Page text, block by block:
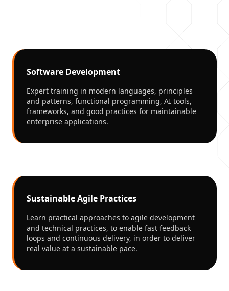
Software Development
Expert training in modern languages, principles
and patterns, functional programming, AI tools,
frameworks, and good practices for maintainable
enterprise applications.
Sustainable Agile Practices
Learn practical approaches to agile development
and technical practices, to enable fast feedback
loops and continuous delivery, in order to deliver
real value at a sustainable pace.